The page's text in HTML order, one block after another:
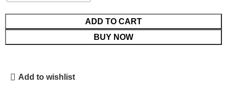
ADD TO CART
BUY NOW
Add to wishlist